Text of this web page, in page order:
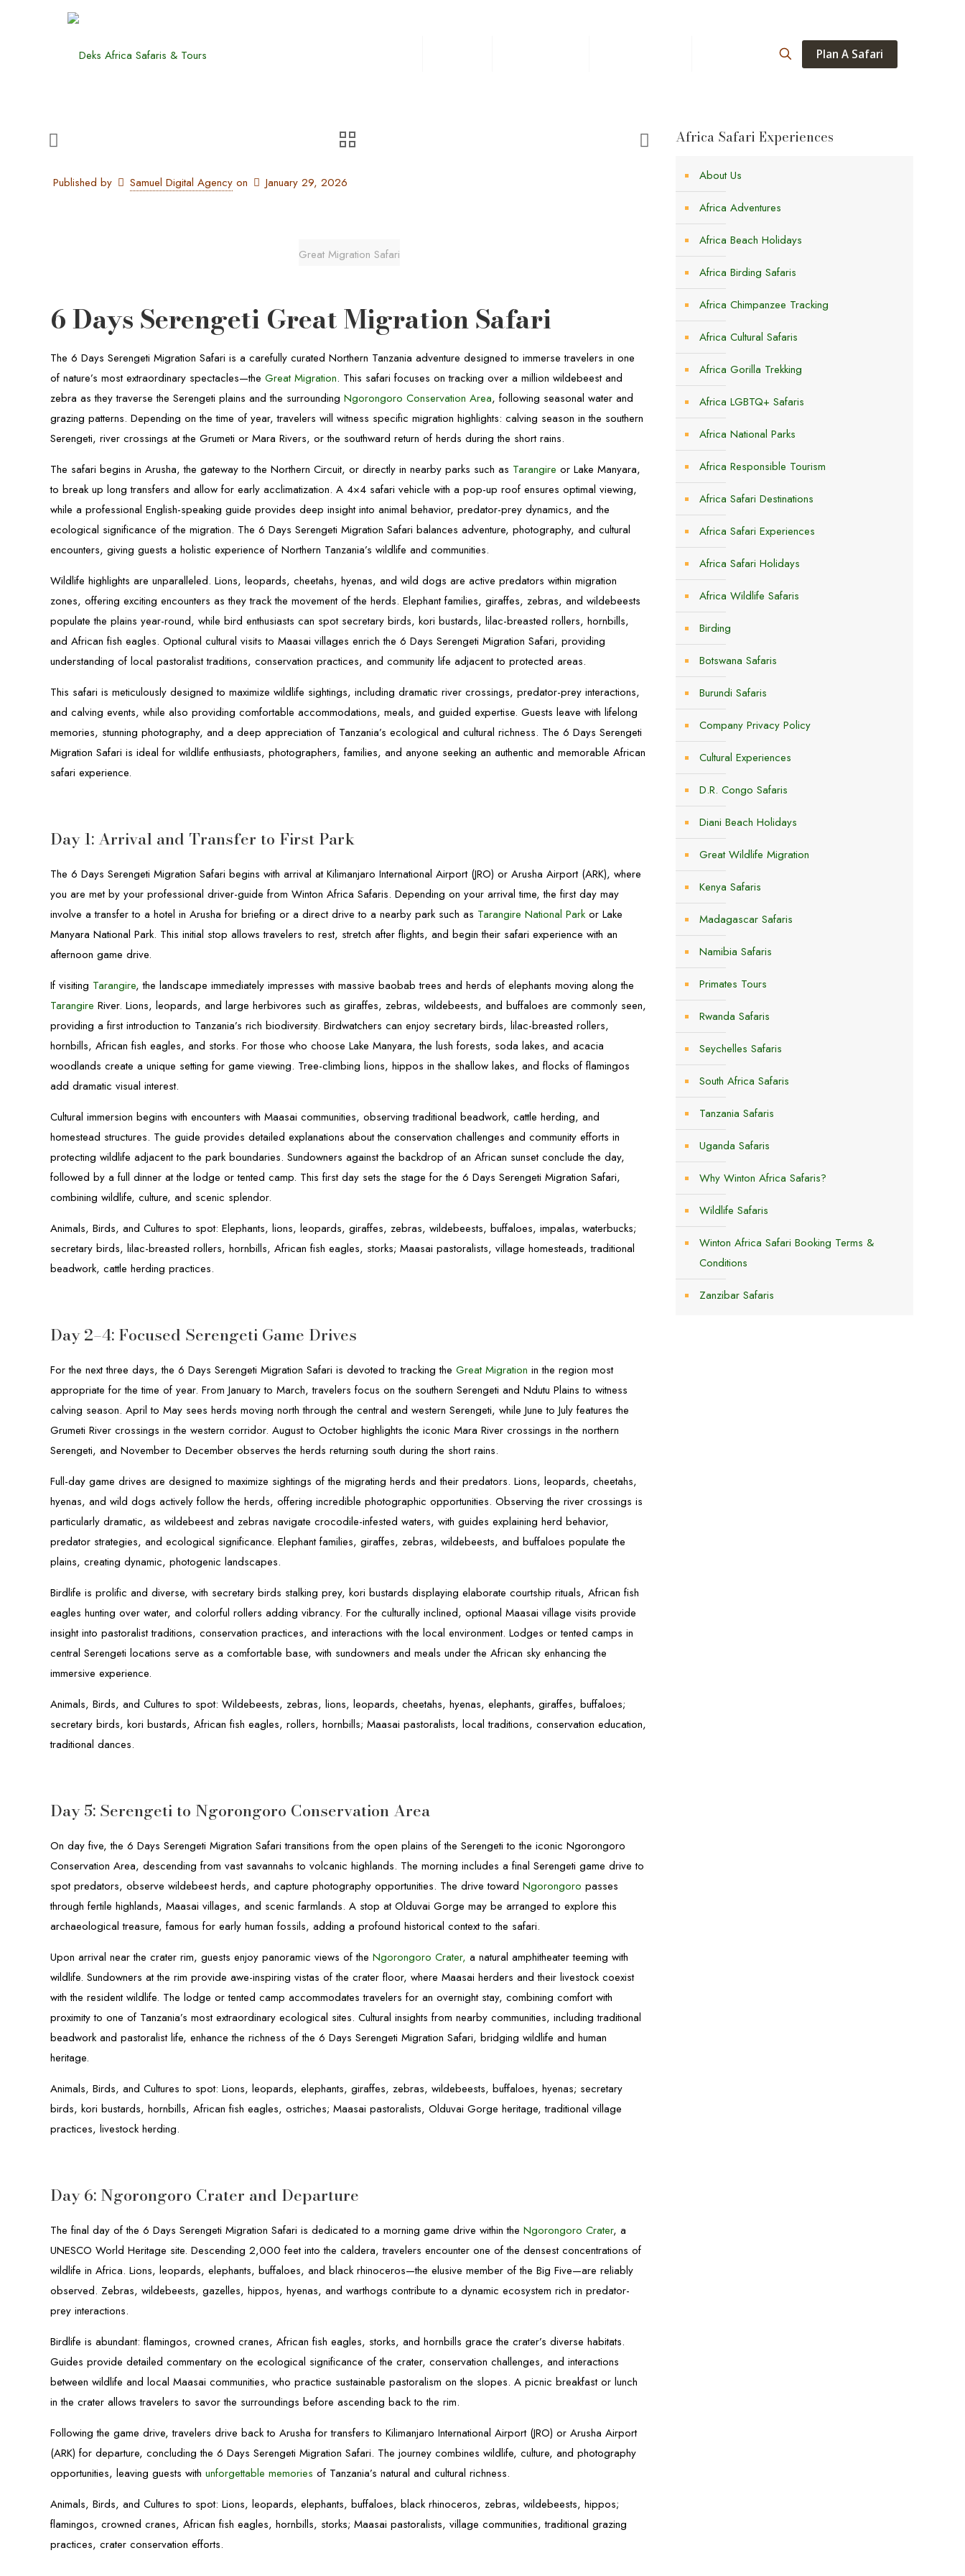
Plan A Safari
Published by Samuel Digital Agency on January 29, 2026
Great Migration Safari
6 Days Serengeti Great Migration Safari
The 6 Days Serengeti Migration Safari is a carefully curated Northern Tanzania adventure designed to immerse travelers in one
of nature’s most extraordinary spectacles—theGreat Migration. This safari focuses on tracking over a million wildebeest and
zebra as they traverse the Serengeti plains and the surroundingNgorongoro Conservation Area, following seasonal water and
grazing patterns. Depending on the time of year, travelers will witness specific migration highlights: calving season in the southern
Serengeti, river crossings at the Grumeti or Mara Rivers, or the southward return of herds during the short rains.
The safari begins in Arusha, the gateway to the Northern Circuit, or directly in nearby parks such as Tarangire or Lake Manyara,
to break up long transfers and allow for early acclimatization. A 4×4 safari vehicle with a pop-up roof ensures optimal viewing,
while a professional English-speaking guide provides deep insight into animal behavior, predator-prey dynamics, and the
ecological significance of the migration. The 6 Days Serengeti Migration Safari balances adventure, photography, and cultural
encounters, giving guests a holistic experience of Northern Tanzania’s wildlife and communities.
Wildlife highlights are unparalleled. Lions, leopards, cheetahs, hyenas, and wild dogs are active predators within migration
zones, offering exciting encounters as they track the movement of the herds. Elephant families, giraffes, zebras, and wildebeests
populate the plains year-round, while bird enthusiasts can spot secretary birds, kori bustards, lilac-breasted rollers, hornbills,
and African fish eagles. Optional cultural visits to Maasai villages enrich the 6 Days Serengeti Migration Safari, providing
understanding of local pastoralist traditions, conservation practices, and community life adjacent to protected areas.
This safari is meticulously designed to maximize wildlife sightings, including dramatic river crossings, predator-prey interactions,
and calving events, while also providing comfortable accommodations, meals, and guided expertise. Guests leave with lifelong
memories, stunning photography, and a deep appreciation of Tanzania’s ecological and cultural richness. The 6 Days Serengeti
Migration Safari is ideal for wildlife enthusiasts, photographers, families, and anyone seeking an authentic and memorable African
safari experience.
Day 1: Arrival and Transfer to First Park
The 6 Days Serengeti Migration Safari begins with arrival at Kilimanjaro International Airport (JRO) or Arusha Airport (ARK), where
you are met by your professional driver-guide from Winton Africa Safaris. Depending on your arrival time, the first day may
involve a transfer to a hotel in Arusha for briefing or a direct drive to a nearby park such as Tarangire National Park or Lake
Manyara National Park. This initial stop allows travelers to rest, stretch after flights, and begin their safari experience with an
afternoon game drive.
If visiting Tarangire, the landscape immediately impresses with massive baobab trees and herds of elephants moving along the
Tarangire River. Lions, leopards, and large herbivores such as giraffes, zebras, wildebeests, and buffaloes are commonly seen,
providing a first introduction to Tanzania’s rich biodiversity. Birdwatchers can enjoy secretary birds, lilac-breasted rollers,
hornbills, African fish eagles, and storks. For those who choose Lake Manyara, the lush forests, soda lakes, and acacia
woodlands create a unique setting for game viewing. Tree-climbing lions, hippos in the shallow lakes, and flocks of flamingos
add dramatic visual interest.
Cultural immersion begins with encounters with Maasai communities, observing traditional beadwork, cattle herding, and
homestead structures. The guide provides detailed explanations about the conservation challenges and community efforts in
protecting wildlife adjacent to the park boundaries. Sundowners against the backdrop of an African sunset conclude the day,
followed by a full dinner at the lodge or tented camp. This first day sets the stage for the 6 Days Serengeti Migration Safari,
combining wildlife, culture, and scenic splendor.
Animals, Birds, and Cultures to spot: Elephants, lions, leopards, giraffes, zebras, wildebeests, buffaloes, impalas, waterbucks;
secretary birds, lilac-breasted rollers, hornbills, African fish eagles, storks; Maasai pastoralists, village homesteads, traditional
beadwork, cattle herding practices.
Day 2–4: Focused Serengeti Game Drives
For the next three days, the 6 Days Serengeti Migration Safari is devoted to tracking the Great Migration in the region most
appropriate for the time of year. From January to March, travelers focus on the southern Serengeti and Ndutu Plains to witness
calving season. April to May sees herds moving north through the central and western Serengeti, while June to July features the
Grumeti River crossings in the western corridor. August to October highlights the iconic Mara River crossings in the northern
Serengeti, and November to December observes the herds returning south during the short rains.
Full-day game drives are designed to maximize sightings of the migrating herds and their predators. Lions, leopards, cheetahs,
hyenas, and wild dogs actively follow the herds, offering incredible photographic opportunities. Observing the river crossings is
particularly dramatic, as wildebeest and zebras navigate crocodile-infested waters, with guides explaining herd behavior,
predator strategies, and ecological significance. Elephant families, giraffes, zebras, wildebeests, and buffaloes populate the
plains, creating dynamic, photogenic landscapes.
Birdlife is prolific and diverse, with secretary birds stalking prey, kori bustards displaying elaborate courtship rituals, African fish
eagles hunting over water, and colorful rollers adding vibrancy. For the culturally inclined, optional Maasai village visits provide
insight into pastoralist traditions, conservation practices, and interactions with the local environment. Lodges or tented camps in
central Serengeti locations serve as a comfortable base, with sundowners and meals under the African sky enhancing the
immersive experience.
Animals, Birds, and Cultures to spot: Wildebeests, zebras, lions, leopards, cheetahs, hyenas, elephants, giraffes, buffaloes;
secretary birds, kori bustards, African fish eagles, rollers, hornbills; Maasai pastoralists, local traditions, conservation education,
traditional dances.
Day 5: Serengeti to Ngorongoro Conservation Area
On day five, the 6 Days Serengeti Migration Safari transitions from the open plains of the Serengeti to the iconic Ngorongoro
Conservation Area, descending from vast savannahs to volcanic highlands. The morning includes a final Serengeti game drive to
spot predators, observe wildebeest herds, and capture photography opportunities. The drive towardNgorongoro passes
through fertile highlands, Maasai villages, and scenic farmlands. A stop at Olduvai Gorge may be arranged to explore this
archaeological treasure, famous for early human fossils, adding a profound historical context to the safari.
Upon arrival near the crater rim, guests enjoy panoramic views of theNgorongoro Crater, a natural amphitheater teeming with
wildlife. Sundowners at the rim provide awe-inspiring vistas of the crater floor, where Maasai herders and their livestock coexist
with the resident wildlife. The lodge or tented camp accommodates travelers for an overnight stay, combining comfort with
proximity to one of Tanzania’s most extraordinary ecological sites. Cultural insights from nearby communities, including traditional
beadwork and pastoralist life, enhance the richness of the 6 Days Serengeti Migration Safari, bridging wildlife and human
heritage.
Animals, Birds, and Cultures to spot: Lions, leopards, elephants, giraffes, zebras, wildebeests, buffaloes, hyenas; secretary
birds, kori bustards, hornbills, African fish eagles, ostriches; Maasai pastoralists, Olduvai Gorge heritage, traditional village
practices, livestock herding.
Day 6: Ngorongoro Crater and Departure
The final day of the 6 Days Serengeti Migration Safari is dedicated to a morning game drive within theNgorongoro Crater, a
UNESCO World Heritage site. Descending 2,000 feet into the caldera, travelers encounter one of the densest concentrations of
wildlife in Africa. Lions, leopards, elephants, buffaloes, and black rhinoceros—the elusive member of the Big Five—are reliably
observed. Zebras, wildebeests, gazelles, hippos, hyenas, and warthogs contribute to a dynamic ecosystem rich in predator-
prey interactions.
Birdlife is abundant: flamingos, crowned cranes, African fish eagles, storks, and hornbills grace the crater’s diverse habitats.
Guides provide detailed commentary on the ecological significance of the crater, conservation challenges, and interactions
between wildlife and local Maasai communities, who practice sustainable pastoralism on the slopes. A picnic breakfast or lunch
in the crater allows travelers to savor the surroundings before ascending back to the rim.
Following the game drive, travelers drive back to Arusha for transfers to Kilimanjaro International Airport (JRO) or Arusha Airport
(ARK) for departure, concluding the 6 Days Serengeti Migration Safari. The journey combines wildlife, culture, and photography
opportunities, leaving guests withunforgettable memories of Tanzania’s natural and cultural richness.
Animals, Birds, and Cultures to spot: Lions, leopards, elephants, buffaloes, black rhinoceros, zebras, wildebeests, hippos;
flamingos, crowned cranes, African fish eagles, hornbills, storks; Maasai pastoralists, village communities, traditional grazing
practices, crater conservation efforts.
Africa Safari Experiences
About Us
Africa Adventures
Africa Beach Holidays
Africa Birding Safaris
Africa Chimpanzee Tracking
Africa Cultural Safaris
Africa Gorilla Trekking
Africa LGBTQ+ Safaris
Africa National Parks
Africa Responsible Tourism
Africa Safari Destinations
Africa Safari Experiences
Africa Safari Holidays
Africa Wildlife Safaris
Birding
Botswana Safaris
Burundi Safaris
Company Privacy Policy
Cultural Experiences
D.R. Congo Safaris
Diani Beach Holidays
Great Wildlife Migration
Kenya Safaris
Madagascar Safaris
Namibia Safaris
Primates Tours
Rwanda Safaris
Seychelles Safaris
South Africa Safaris
Tanzania Safaris
Uganda Safaris
Why Winton Africa Safaris?
Wildlife Safaris
Winton Africa Safari Booking Terms &
Conditions
Zanzibar Safaris